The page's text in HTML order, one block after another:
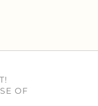
OF